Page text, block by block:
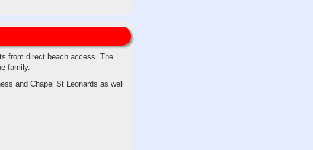
from direct beach access. The
family.
and Chapel St Leonards as well